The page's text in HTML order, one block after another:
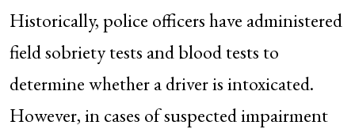
Historically, police officers have administered
field sobriety tests and blood tests to
determine whether a driver is intoxicated.
However, in cases of suspected impairment